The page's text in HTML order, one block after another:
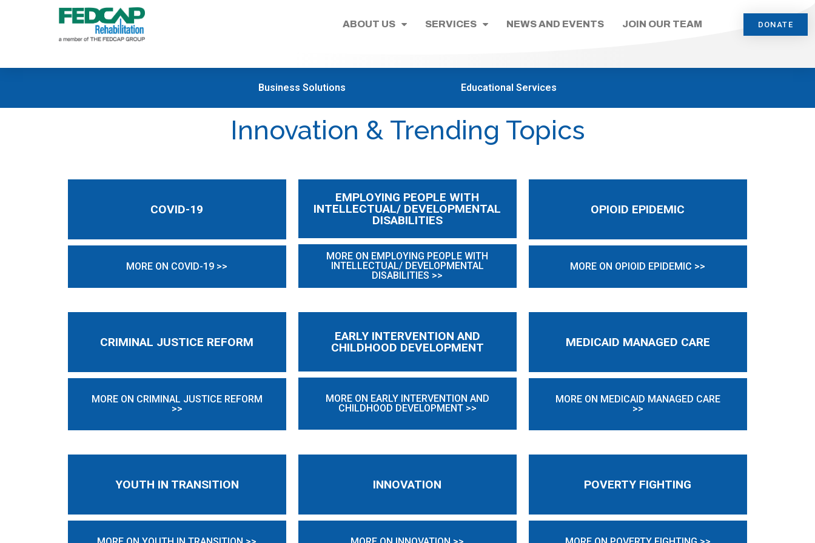
ABOUT US SERVICES NEWS AND EVENTS JOIN OUR TEAM DONATE
Business Solutions Educational Services
Innovation & Trending Topics
COVID-19
MORE ON COVID-19 >>
EMPLOYING PEOPLE WITH
INTELLECTUAL/ DEVELOPMENTAL
DISABILITIES
MORE ON EMPLOYING PEOPLE WITH
INTELLECTUAL/ DEVELOPMENTAL
DISABILITIES >>
OPIOID EPIDEMIC
MORE ON OPIOID EPIDEMIC >>
CRIMINAL JUSTICE REFORM
MORE ON CRIMINAL JUSTICE REFORM
>>
EARLY INTERVENTION AND
CHILDHOOD DEVELOPMENT
MORE ON EARLY INTERVENTION AND
CHILDHOOD DEVELOPMENT >>
MEDICAID MANAGED CARE
MORE ON MEDICAID MANAGED CARE
>>
YOUTH IN TRANSITION INNOVATION POVERTY FIGHTING